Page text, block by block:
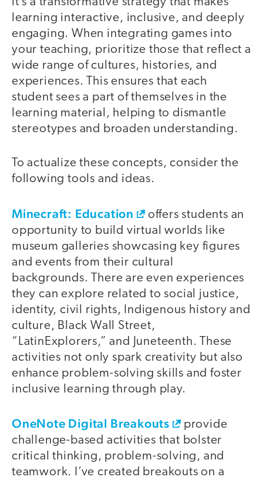
learning interactive, inclusive, and deeply
engaging. When integrating games into
your teaching, prioritize those that reflect a
wide range of cultures, histories, and
experiences. This ensures that each
student sees a part of themselves in the
learning material, helping to dismantle
stereotypes and broaden understanding.
To actualize these concepts, consider the
following tools and ideas.
Minecraft: Education
offers students an
opportunity to build virtual worlds like
museum galleries showcasing key figures
and events from their cultural
backgrounds. There are even experiences
they can explore related to social justice,
identity, civil rights, Indigenous history and
culture, Black Wall Street,
“LatinExplorers,” and Juneteenth. These
activities not only spark creativity but also
enhance problem-solving skills and foster
inclusive learning through play.
OneNote Digital Breakouts
provide
challenge-based activities that bolster
critical thinking, problem-solving, and
teamwork. I’ve created breakouts on a